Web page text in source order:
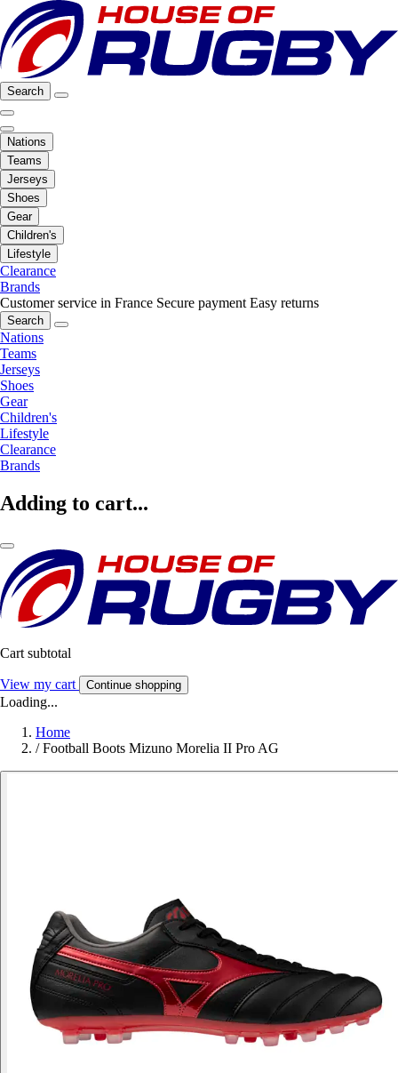
Search
Nations
Teams
Jerseys
Shoes
Gear
Children's
Lifestyle
Clearance
Brands
Customer service in France Secure payment Easy returns
Search
Nations
Teams
Jerseys
Shoes
Gear
Children's
Lifestyle
Clearance
Brands
Adding to cart...
Cart subtotal
View my cart Continue shopping
Loading...
Home
/ Football Boots Mizuno Morelia II Pro AG